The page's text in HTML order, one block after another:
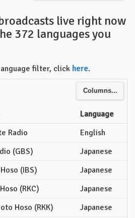
live right now
372 languages you
filter, click here.
Columns...
Language
Radio
English
(GBS)
Japanese
(IBS)
Japanese
(RKC)
Japanese
Hoso (RKK)
Japanese